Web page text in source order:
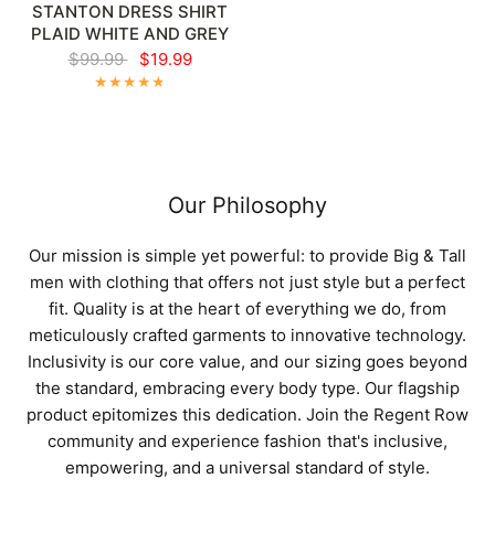
STANTON DRESS SHIRT
PLAID WHITE AND GREY
$99.99
$19.99
Our Philosophy
Our mission is simple yet powerful: to provide Big & Tall
men with clothing that offers not just style but a perfect
fit. Quality is at the heart of everything we do, from
meticulously crafted garments to innovative technology.
Inclusivity is our core value, and our sizing goes beyond
the standard, embracing every body type. Our flagship
product epitomizes this dedication. Join the Regent Row
community and experience fashion that's inclusive,
empowering, and a universal standard of style.